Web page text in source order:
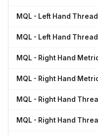
MQL - Left Hand Thread
MQL - Left Hand Thread
MQL - Right Hand
MQL - Right Hand
MQL - Right Hand
MQL - Right Hand